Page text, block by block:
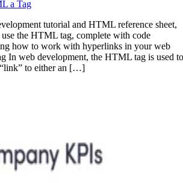
a Tag
tutorial and HTML reference sheet,
the HTML tag, complete with code
how to work with hyperlinks in your web
In web development, the HTML tag is used to
to either an […]